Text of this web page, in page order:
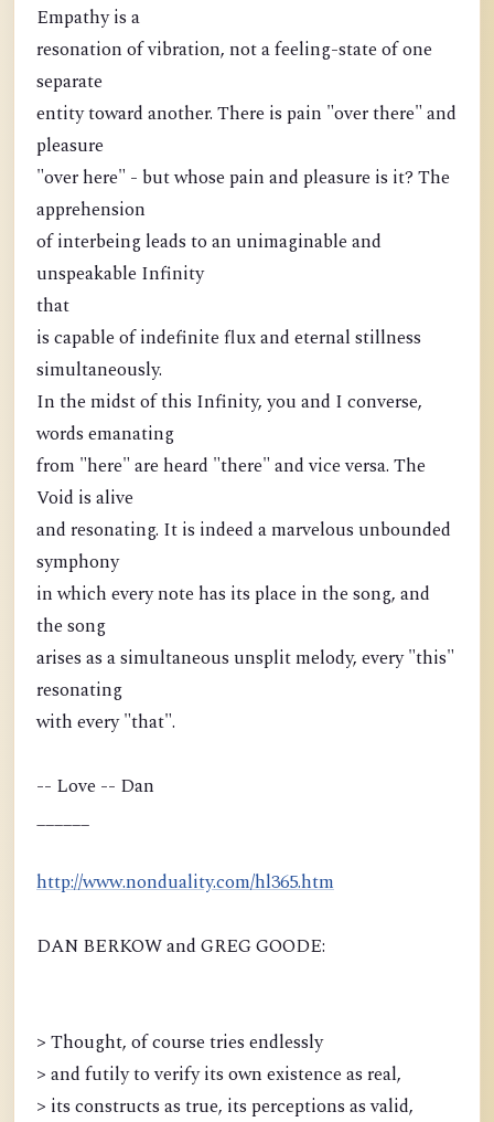
Empathy is a
resonation of vibration, not a feeling-state of one
separate
entity toward another. There is pain "over there" and
pleasure
"over here" - but whose pain and pleasure is it? The
apprehension
of interbeing leads to an unimaginable and
unspeakable Infinity
that
is capable of indefinite flux and eternal stillness
simultaneously.
In the midst of this Infinity, you and I converse,
words emanating
from "here" are heard "there" and vice versa. The
Void is alive
and resonating. It is indeed a marvelous unbounded
symphony
in which every note has its place in the song, and
the song
arises as a simultaneous unsplit melody, every "this"
resonating
with every "that".
-- Love -- Dan
______
http://www.nonduality.com/hl365.htm
DAN BERKOW and GREG GOODE:
> Thought, of course tries endlessly
> and futily to verify its own existence as real,
> its constructs as true, its perceptions as valid,